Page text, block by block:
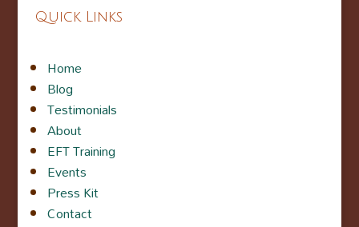
Quick Links
Home
Blog
Testimonials
About
EFT Training
Events
Press Kit
Contact